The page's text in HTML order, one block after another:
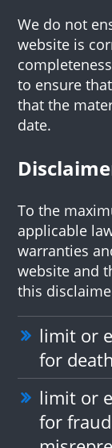
We do not
website is
to ensure
that the
date.
To the
applicable
warranties
website and
this
limit or
for
limit or
for